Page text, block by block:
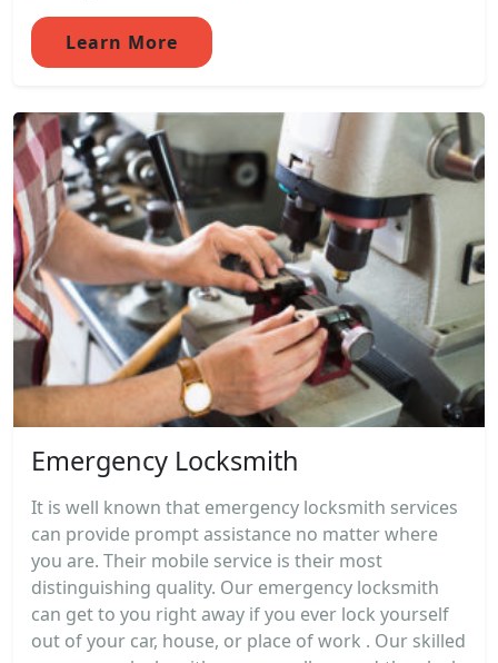
Learn More
Emergency Locksmith
It is well known that emergency locksmith services
can provide prompt assistance no matter where
you are. Their mobile service is their most
distinguishing quality. Our emergency locksmith
can get to you right away if you ever lock yourself
out of your car, house, or place of work . Our skilled